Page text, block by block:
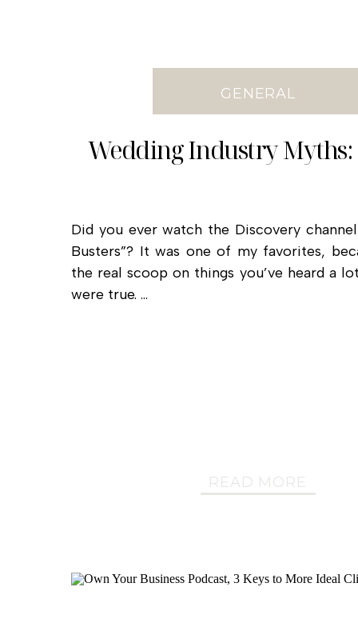
READ MORE
Did you ever watch the Discovery
Busters”? It was one of my favorites,
the real scoop on things you’ve heard a
were true. …
Wedding Industry Myths:
GENERAL